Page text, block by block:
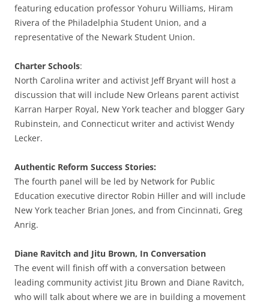
featuring education professor Yohuru Williams, Hiram
Rivera of the Philadelphia Student Union, and a
representative of the Newark Student Union.
Charter Schools:
North Carolina writer and activist Jeff Bryant will host a
discussion that will include New Orleans parent activist
Karran Harper Royal, New York teacher and blogger Gary
Rubinstein, and Connecticut writer and activist Wendy
Lecker.
Authentic Reform Success Stories:
The fourth panel will be led by Network for Public
Education executive director Robin Hiller and will include
New York teacher Brian Jones, and from Cincinnati, Greg
Anrig.
Diane Ravitch and Jitu Brown, In Conversation
The event will finish off with a conversation between
leading community activist Jitu Brown and Diane Ravitch,
who will talk about where we are in building a movement